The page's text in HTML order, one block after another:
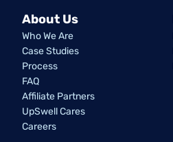
About Us
Who We Are
Case Studies
Process
FAQ
Affiliate Partners
UpSwell Cares
Careers